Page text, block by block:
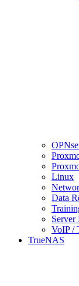
Linux
Data
VoIP /
TrueNAS